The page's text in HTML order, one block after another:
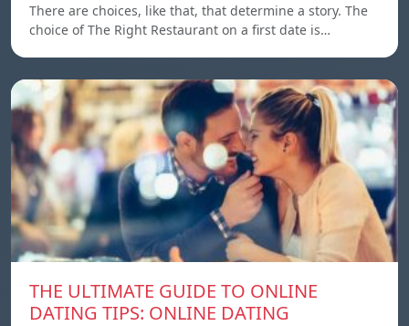
There are choices, like that, that determine a story. The
choice of The Right Restaurant on a first date is…
THE ULTIMATE GUIDE TO ONLINE
DATING TIPS: ONLINE DATING